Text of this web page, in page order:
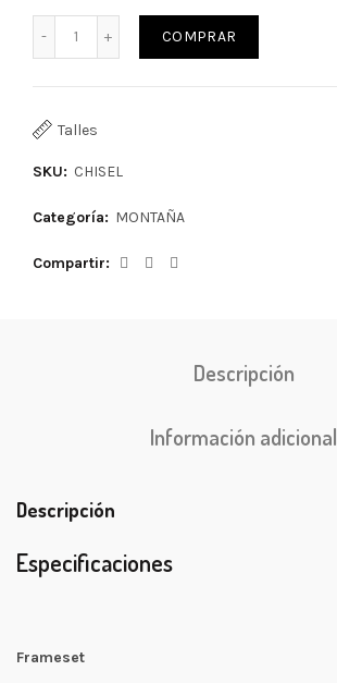
COMPRAR
Talles
SKU: CHISEL
Categoría: MONTAÑA
Compartir
Descripción
Información adicional
Descripción
Especificaciones
Frameset